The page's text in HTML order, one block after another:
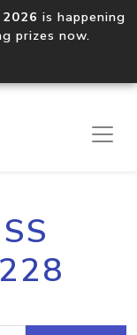
is happening
prizes now.